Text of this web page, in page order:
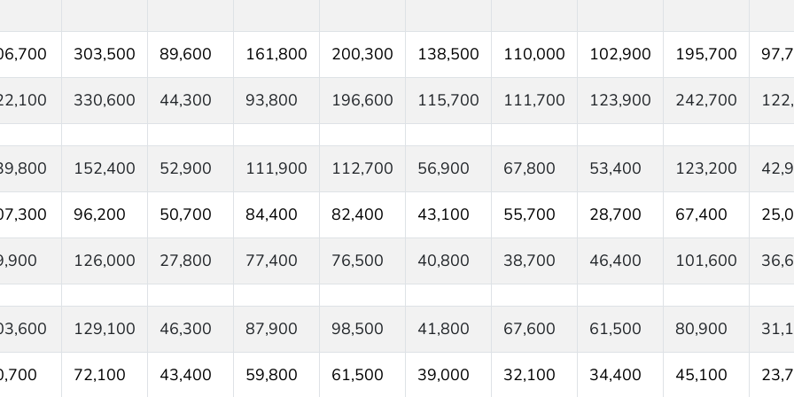
303,500 89,600 161,800 200,300 138,500 110,000 102,900 195,700
330,600 44,300 93,800 196,600 115,700 111,700 123,900 242,700
152,400 52,900 111,900 112,700 56,900 67,800 53,400 123,200
96,200 50,700 84,400 82,400 43,100 55,700 28,700 67,400
126,000 27,800 77,400 76,500 40,800 38,700 46,400 101,600
129,100 46,300 87,900 98,500 41,800 67,600 61,500 80,900
72,100 43,400 59,800 61,500 39,000 32,100 34,400 45,100